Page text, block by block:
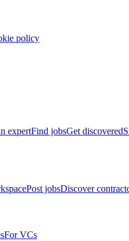
policy
expertFind jobsGet discovered
Post jobsDiscover
For VCs